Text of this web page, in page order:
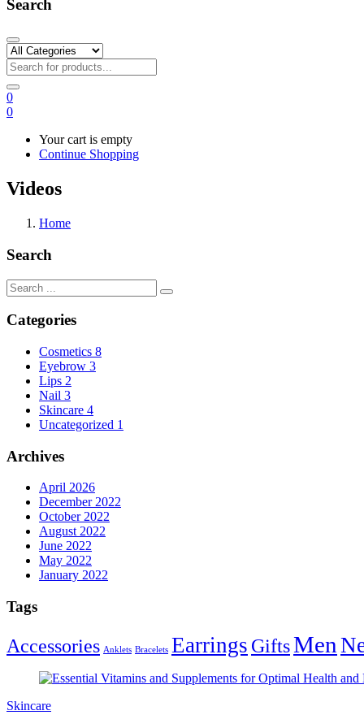
Search
0
0
Your cart is empty
Continue Shopping
Videos
Home
Search
Categories
Cosmetics 8
Eyebrow 3
Lips 2
Nail 3
Skincare 4
Uncategorized 1
Archives
April 2026
December 2022
October 2022
August 2022
June 2022
May 2022
January 2022
Tags
Accessories Anklets Bracelets Earrings GiftsMen
Skincare